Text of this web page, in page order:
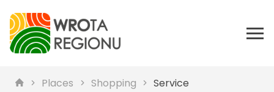
Places Shopping Service